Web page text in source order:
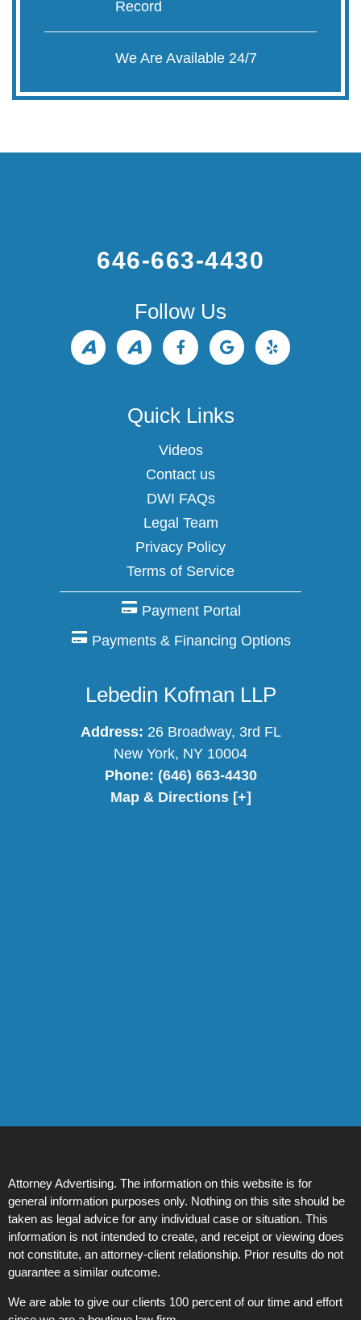
Record
We Are Available 24/7
646-663-4430
Follow Us
Quick Links
Videos
Contact us
DWI FAQs
Legal Team
Privacy Policy
Terms of Service
Payment Portal
Payments & Financing Options
Lebedin Kofman LLP
Address: 26 Broadway, 3rd FL
New York, NY 10004
Phone: (646) 663-4430
Map & Directions [+]
Attorney Advertising. The information on this website is for
general information purposes only. Nothing on this site should be
taken as legal advice for any individual case or situation. This
information is not intended to create, and receipt or viewing does
not constitute, an attorney-client relationship. Prior results do not
guarantee a similar outcome.
We are able to give our clients 100 percent of our time and effort